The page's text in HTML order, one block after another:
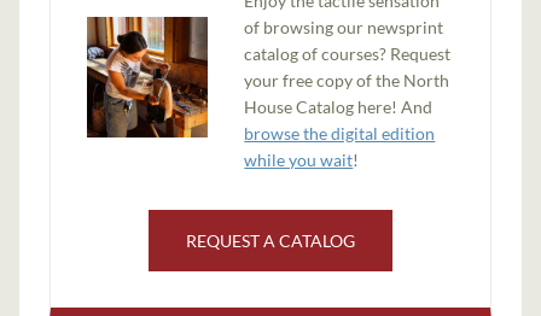
of browsing our newsprint
catalog of courses? Request
your free copy of the North
House Catalog here! And
browse the digital edition
while you wait!
REQUEST A CATALOG